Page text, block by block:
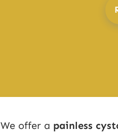
We offer a painless